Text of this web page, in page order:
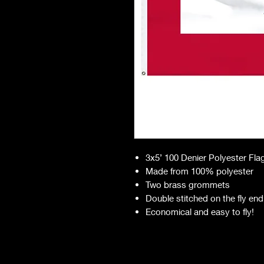
3x5’ 100 Denier Polyester
Made from 100% polyester
Two brass grommets
Double stitched on the fly end
Economical and easy to fly!